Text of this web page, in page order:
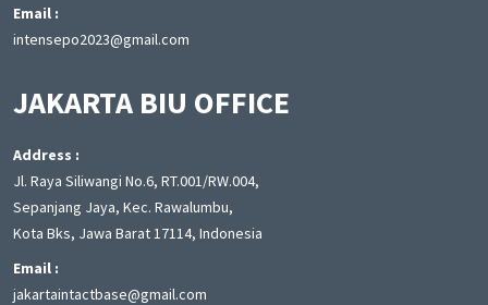
Email :
intensepo2023@gmail.com
JAKARTA BIU OFFICE
Address :
Jl. Raya Siliwangi No.6, RT.001/RW.004,
Sepanjang Jaya, Kec. Rawalumbu,
Kota Bks, Jawa Barat 17114, Indonesia
Email :
jakartaintactbase@gmail.com